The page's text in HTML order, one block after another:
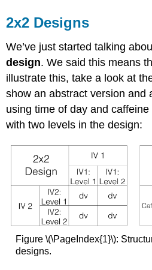
2x2 Designs
We’ve just started talking
design. We said this means
illustrate this, take a look at
show an abstract version and
using time of day and
with two levels in the design:
Figure \(\PageIndex{1}\):
designs.